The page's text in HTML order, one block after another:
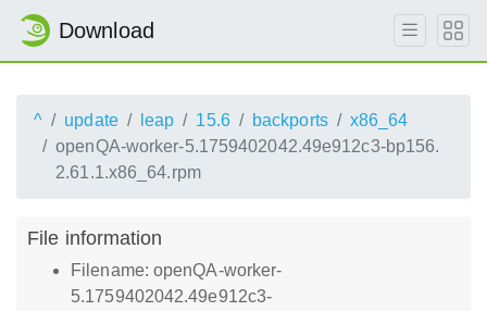
Download
^ update leap 15.6 backports
x86_64
openQA-worker-5.1759402042.49e912c3-bp156.
2.61.1.x86_64.rpm
File information
Filename: openQA-worker-
5.1759402042.49e912c3-